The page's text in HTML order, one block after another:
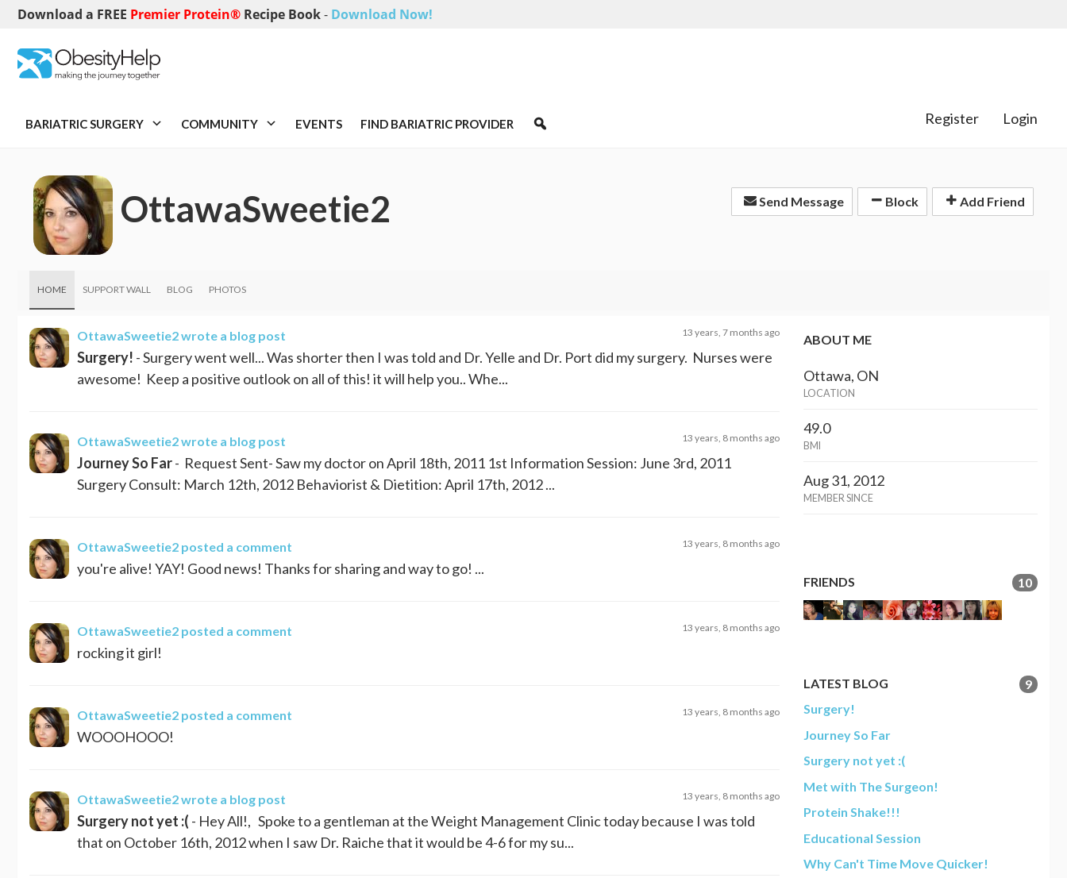
Download a FREE Premier Protein® Recipe Book- Download Now!
BARIATRIC SURGERY COMMUNITY EVENTS FIND BARIATRIC PROVIDER Register Login
OttawaSweetie2 Send Message Block Add Friend
HOME SUPPORT WALL BLOG PHOTOS
OttawaSweetie2wrote a blog post 13 years, 7 months ago
Surgery! - Surgery went well... Was shorter then I was told and Dr. Yelle and Dr. Port did my surgery. Nurses were
awesome! Keep a positive outlook on all of this! it will help you.. Whe...
OttawaSweetie2wrote a blog post 13 years, 8 months ago
Journey So Far- Request Sent- Saw my doctor on April 18th, 2011 1st Information Session: June 3rd, 2011
Surgery Consult: March 12th, 2012 Behaviorist & Dietition: April 17th, 2012 ...
OttawaSweetie2 posted a comment 13 years, 8 months ago
you're alive! YAY! Good news! Thanks for sharing and way to go! ...
OttawaSweetie2 posted a comment 13 years, 8 months ago
rocking it girl!
OttawaSweetie2 posted a comment 13 years, 8 months ago
WOOOHOOO!
OttawaSweetie2wrote a blog post 13 years, 8 months ago
Surgery not yet :( - Hey All!, Spoke to a gentleman at the Weight Management Clinic today because I was told
that on October 16th, 2012 when I saw Dr. Raiche that it would be 4-6 for my su...
ABOUT ME
Ottawa, ON
LOCATION
49.0
BMI
Aug 31, 2012
MEMBER SINCE
FRIENDS 10
LATEST BLOG
9
Surgery!
Journey So Far
Surgery not yet :(
Met with The Surgeon!
Protein Shake!!!
Educational Session
Why Can't Time Move Quicker!